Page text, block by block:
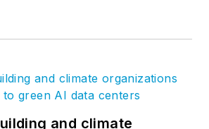
and climate